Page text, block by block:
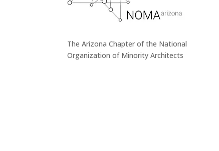
The Arizona Chapter of the National
Organization of Minority Architects